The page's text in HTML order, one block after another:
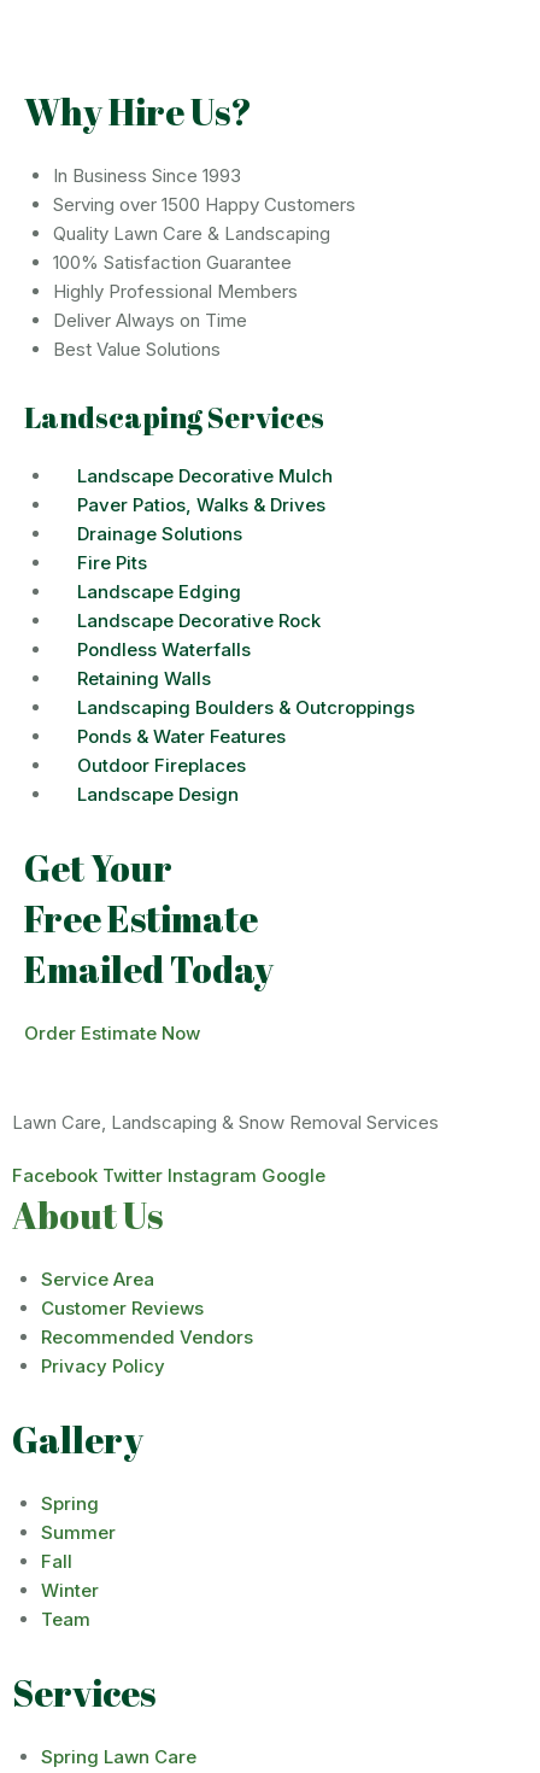
Why Hire Us?
In Business Since 1993
Serving over 1500 Happy Customers
Quality Lawn Care & Landscaping
100% Satisfaction Guarantee
Highly Professional Members
Deliver Always on Time
Best Value Solutions
Landscaping Services
Landscape Decorative Mulch
Paver Patios, Walks & Drives
Drainage Solutions
Fire Pits
Landscape Edging
Landscape Decorative Rock
Pondless Waterfalls
Retaining Walls
Landscaping Boulders & Outcroppings
Ponds & Water Features
Outdoor Fireplaces
Landscape Design
Get Your
Free Estimate
Emailed Today
Order Estimate Now
Lawn Care, Landscaping & Snow Removal Services
Facebook Twitter Instagram Google
About Us
Service Area
Customer Reviews
Recommended Vendors
Privacy Policy
Gallery
Spring
Summer
Fall
Winter
Team
Services
Spring Lawn Care